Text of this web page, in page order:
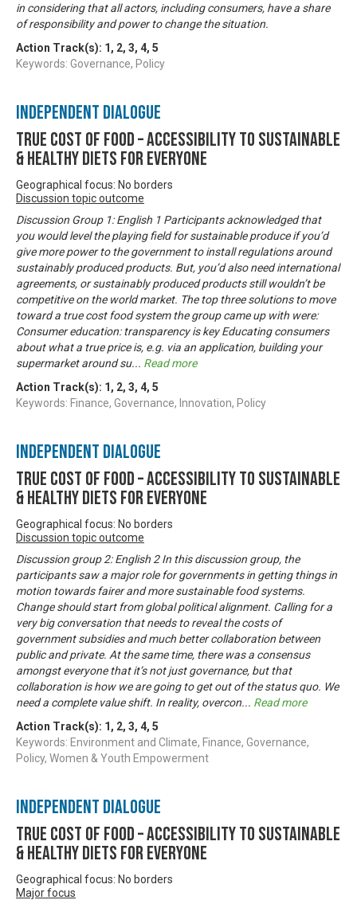
in considering that all actors, including consumers, have a share
of responsibility and power to change the situation.
Action Track(s): 1 , 2, 3, 4, 5
Keywords: Governance, Policy
Independent Dialogue
True Cost of Food – Accessibility to Sustainable
& Healthy Diets for Everyone
Geographical focus: No borders
Discussion topic outcome
Discussion Group 1: English 1 Participants acknowledged that
you would level the playing field for sustainable produce if you’d
give more power to the government to install regulations around
sustainably produced products. But, you’d also need international
agreements, or sustainably produced products still wouldn’t be
competitive on the world market. The top three solutions to move
toward a true cost food system the group came up with were:
Consumer education: transparency is key Educating consumers
about what a true price is, e.g. via an application, building your
supermarket around su... Read more
Action Track(s): 1 , 2, 3, 4, 5
Keywords: Finance, Governance, Innovation, Policy
Independent Dialogue
True Cost of Food – Accessibility to Sustainable
& Healthy Diets for Everyone
Geographical focus: No borders
Discussion topic outcome
Discussion group 2: English 2 In this discussion group, the
participants saw a major role for governments in getting things in
motion towards fairer and more sustainable food systems.
Change should start from global political alignment. Calling for a
very big conversation that needs to reveal the costs of
government subsidies and much better collaboration between
public and private. At the same time, there was a consensus
amongst everyone that it’s not just governance, but that
collaboration is how we are going to get out of the status quo. We
need a complete value shift. In reality, overcon... Read more
Action Track(s): 1 , 2, 3, 4, 5
Keywords: Environment and Climate, Finance, Governance,
Policy, Women & Youth Empowerment
Independent Dialogue
True Cost of Food – Accessibility to Sustainable
& Healthy Diets for Everyone
Geographical focus: No borders
Major focus